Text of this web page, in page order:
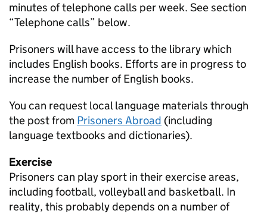
minutes of telephone calls per week. See section
“Telephone calls” below.
Prisoners will have access to the library which
includes English books. Efforts are in progress to
increase the number of English books.
You can request local language materials through
the post from Prisoners Abroad (including
language textbooks and dictionaries).
Exercise
Prisoners can play sport in their exercise areas,
including football, volleyball and basketball. In
reality, this probably depends on a number of